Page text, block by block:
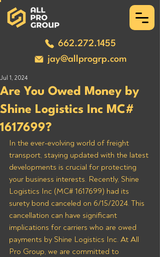
662.272.1455
jay@allprogrp.com
Are You Owed Money by
Shine Logistics Inc MC#
1617699?
Jul 1, 2024
In the ever-evolving world of freight
transport, staying updated with the latest
developments is crucial for protecting
your business interests. Recently, Shine
Logistics Inc (MC# 1617699) had its
surety bond canceled on 6/15/2024. This
cancellation can have significant
implications for carriers who are owed
payments by Shine Logistics Inc. At All
Pro Group, we are committed to